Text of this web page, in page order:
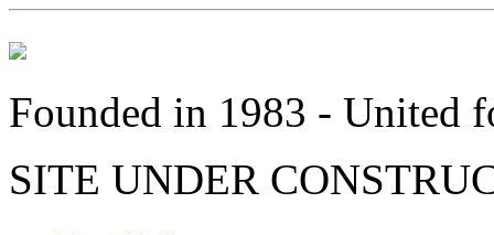
Founded in 1983 - United
SITE UNDER